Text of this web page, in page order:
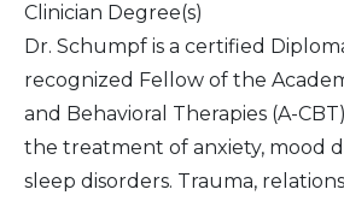
Clinician Degree(s)
Dr. Schumpf is a certified
recognized Fellow of the
and Behavioral Therapies (A-
the treatment of anxiety, mood
sleep disorders. Trauma,